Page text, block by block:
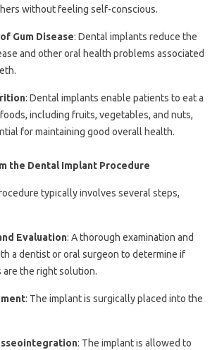
without feeling self-conscious.
Gum Disease: Dental implants reduce the
and other oral health problems associated
: Dental implants enable patients to eat a
including fruits, vegetables, and nuts,
for maintaining good overall health.
the Dental Implant Procedure
typically involves several steps,
Evaluation: A thorough examination and
a dentist or oral surgeon to determine if
are the right solution.
: The implant is surgically placed into the
: The implant is allowed to